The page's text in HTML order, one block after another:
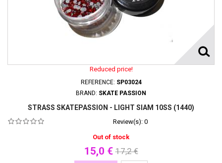
Reduced price!
REFERENCE: SP03024
BRAND: SKATE PASSION
STRASS SKATEPASSION - LIGHT SIAM 10SS (1440)
Review(s): 0
Out of stock
15,0 € 17,2 €